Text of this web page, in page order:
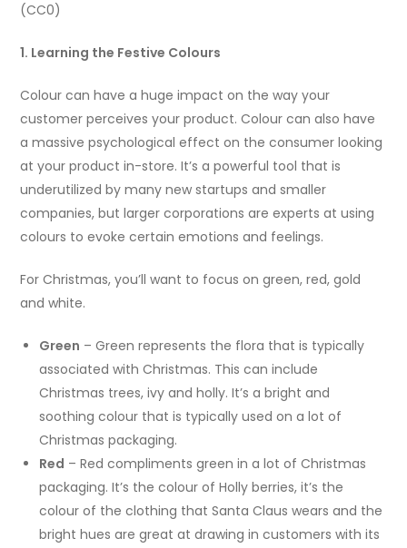
(CC0)
1. Learning the Festive Colours
Colour can have a huge impact on the way your
customer perceives your product. Colour can also have
a massive psychological effect on the consumer looking
at your product in-store. It’s a powerful tool that is
underutilized by many new startups and smaller
companies, but larger corporations are experts at using
colours to evoke certain emotions and feelings.
For Christmas, you’ll want to focus on green, red, gold
and white.
Green – Green represents the flora that is typically
associated with Christmas. This can include
Christmas trees, ivy and holly. It’s a bright and
soothing colour that is typically used on a lot of
Christmas packaging.
Red – Red compliments green in a lot of Christmas
packaging. It’s the colour of Holly berries, it’s the
colour of the clothing that Santa Claus wears and the
bright hues are great at drawing in customers with its